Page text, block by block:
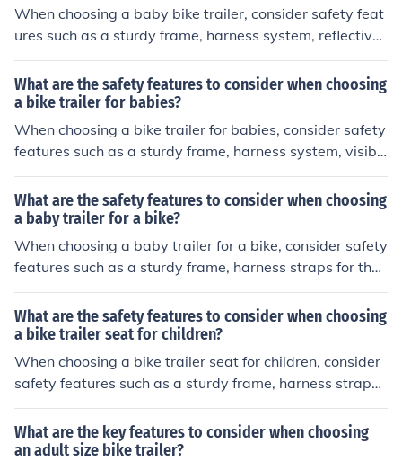
When choosing a baby bike trailer, consider safety feat
ures such as a sturdy frame, harness system, reflective
materials for visibility, and a secure hitch connection to
the bike.
What are the safety features to consider when choosing
a bike trailer for babies?
When choosing a bike trailer for babies, consider safety
features such as a sturdy frame, harness system, visibili
ty flags, reflective materials, and a secure hitch connect
ion to the bike.
What are the safety features to consider when choosing
a baby trailer for a bike?
When choosing a baby trailer for a bike, consider safety
features such as a sturdy frame, harness straps for the
child, reflective materials for visibility, a secure hitch co
nnection to the bike, and a flag for visibility.
What are the safety features to consider when choosing
a bike trailer seat for children?
When choosing a bike trailer seat for children, consider
safety features such as a sturdy frame, harness straps,
a secure attachment system, reflective materials for vis
ibility, and a flag for visibility.
What are the key features to consider when choosing
an adult size bike trailer?